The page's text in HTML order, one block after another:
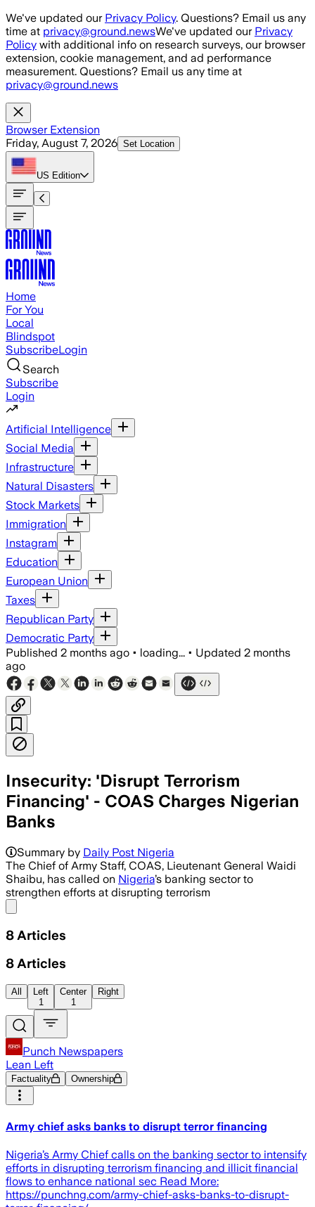
Skip to main content
We've updated our Privacy Policy. Questions? Email us any
time at privacy@ground.newsWe've updated our Privacy
Policy with additional info on research surveys, our browser
extension, cookie management, and ad performance
measurement. Questions? Email us any time at
privacy@ground.news
Browser Extension
Friday, August 7, 2026 Set Location
US Edition
Home
For You
Local
Blindspot
SubscribeLogin
Search
Subscribe
Login
Artificial Intelligence
Social Media
Infrastructure
Natural Disasters
Stock Markets
Immigration
Instagram
Education
European Union
Taxes
Republican Party
Democratic Party
Published 2 months ago • loading... • Updated 2 months
ago
Insecurity: 'Disrupt Terrorism
Financing' - COAS Charges Nigerian
Banks
Summary by Daily Post Nigeria
The Chief of Army Staff, COAS, Lieutenant General Waidi
Shaibu, has called on Nigeria’s banking sector to
strengthen efforts at disrupting terrorism
8 Articles
8 Articles
All
Left
1
Center
1
Right
Punch Newspapers
Lean Left
Factuality Ownership
Army chief asks banks to disrupt terror financing
Nigeria’s Army Chief calls on the banking sector to intensify
efforts in disrupting terrorism financing and illicit financial
flows to enhance national sec Read More:
https://punchng.com/army-chief-asks-banks-to-disrupt-